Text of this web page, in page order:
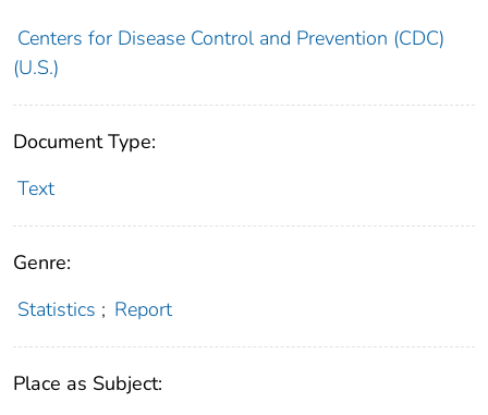
Centers for Disease Control and Prevention (CDC)
(U.S.)
Document Type:
Text
Genre:
Statistics ; Report
Place as Subject: